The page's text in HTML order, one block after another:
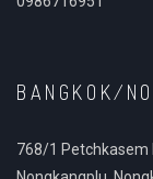
BANGKOK/
768/1 Petchkasem